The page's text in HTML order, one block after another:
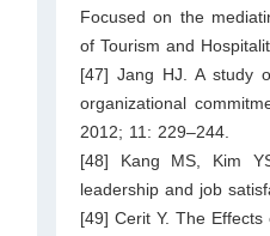
Focused on the
of Tourism and
[47] Jang HJ. A study
organizational
2012; 11: 229–244.
[48] Kang MS, Kim
leadership and job
[49] Cerit Y. The